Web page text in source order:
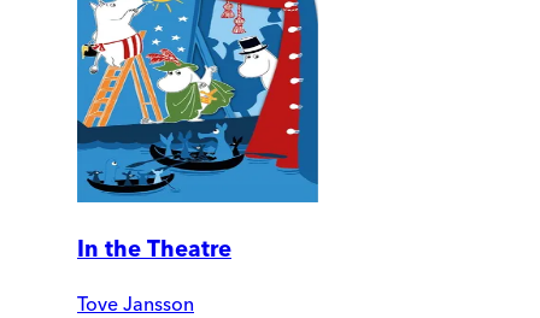
In the Theatre
Tove Jansson